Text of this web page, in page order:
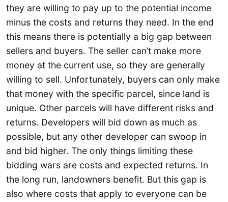
they are willing to pay up to the potential income
minus the costs and returns they need. In the end
this means there is potentially a big gap between
sellers and buyers. The seller can’t make more
money at the current use, so they are generally
willing to sell. Unfortunately, buyers can only make
that money with the specific parcel, since land is
unique. Other parcels will have different risks and
returns. Developers will bid down as much as
possible, but any other developer can swoop in
and bid higher. The only things limiting these
bidding wars are costs and expected returns. In
the long run, landowners benefit. But this gap is
also where costs that apply to everyone can be